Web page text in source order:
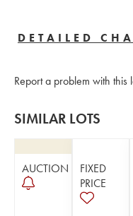
DETAILED
Report a problem with this
SIMILAR LOTS
AUCTION
FIXED
PRICE